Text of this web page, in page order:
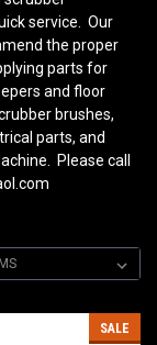
service. Our
the proper
parts for
and floor
brushes,
parts, and
Please call
SALE